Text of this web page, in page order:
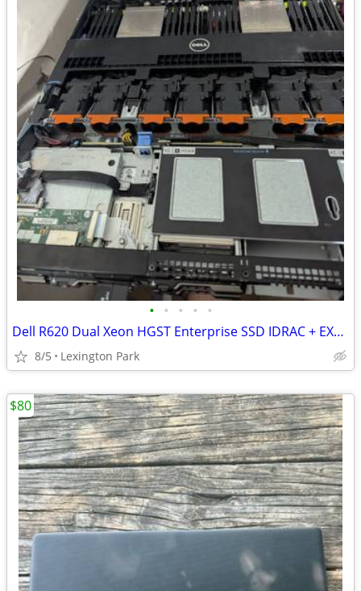
• • • • •
Dell R620 Dual Xeon HGST Enterprise SSD IDRAC + EXTRAS
8/5 Lexington Park
$80